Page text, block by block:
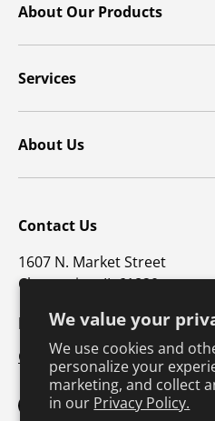
We value your
We use cookies and
personalize your
marketing, and collect
in our Privacy Policy.
About Our Products
Services
About Us
Contact Us
1607 N. Market Street
Champaign, IL 61820
p: 800-747-4457 / f: 217-351-
FacebookYouTubeInstagram
TikTok